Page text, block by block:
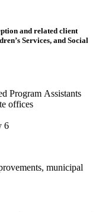
and related client
Services, and Social
Program Assistants
offices
6
municipal